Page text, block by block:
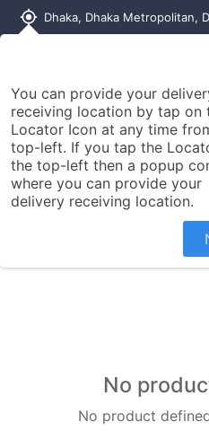
my_location Dhaka, Dhaka Metropolitan,
Customer
Seller
Kitchen
No
No product
You can provide your
receiving location by tap on
Locator Icon at any time
top-left. If you tap the
the top-left then a popup
where you can provide your
delivery receiving location.